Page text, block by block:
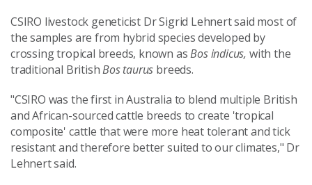
CSIRO livestock geneticist Dr Sigrid Lehnert said most of
the samples are from hybrid species developed by
crossing tropical breeds, known asBos indicus, with the
traditional BritishBos taurus breeds.
"CSIRO was the first in Australia to blend multiple British
and African-sourced cattle breeds to create 'tropical
composite' cattle that were more heat tolerant and tick
resistant and therefore better suited to our climates," Dr
Lehnert said.